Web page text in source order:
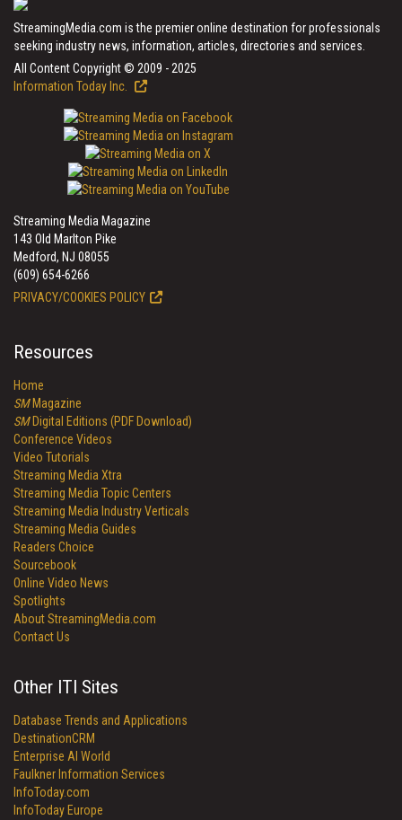
StreamingMedia.com is the premier online destination for professionals
seeking industry news, information, articles, directories and services.
All Content Copyright © 2009 - 2025
Information Today Inc.
Streaming Media Magazine
143 Old Marlton Pike
Medford, NJ 08055
(609) 654-6266
PRIVACY/COOKIES POLICY
Resources
Home
SMMagazine
SMDigital Editions (PDF Download)
Conference Videos
Video Tutorials
Streaming Media Xtra
Streaming Media Topic Centers
Streaming Media Industry Verticals
Streaming Media Guides
Readers Choice
Sourcebook
Online Video News
Spotlights
About StreamingMedia.com
Contact Us
Other ITI Sites
Database Trends and Applications
DestinationCRM
Enterprise AI World
Faulkner Information Services
InfoToday.com
InfoToday Europe